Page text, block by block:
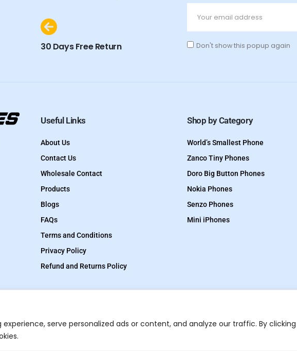
serve personalized ads or content, and analyze our traffic. By clicking
30 Days Free Return Don't show this popup again
Useful Links
About Us
Contact Us
Wholesale Contact
Products
Blogs
FAQs
Terms and Conditions
Privacy Policy
Refund and Returns Policy
Shop by Category
World’s Smallest Phone
Zanco Tiny Phones
Doro Big Button Phones
Nokia Phones
Senzo Phones
Mini iPhones
and Developed
TinyPhones is a trading